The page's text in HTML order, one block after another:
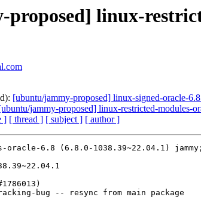
linux-
[ubuntu/jammy-proposed] linux-signed-oracle-
jammy-proposed] linux-restricted-modules-
] [ thread ] [ subject ] [ author ]
6.8 (6.8.0-1038.39~22.04.1) jammy;